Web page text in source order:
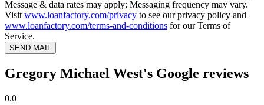
Message & data rates may apply; Messaging frequency may vary.
Visit www.loanfactory.com/privacy to see our privacy policy and
www.loanfactory.com/terms-and-conditions for our Terms of
Service.
SEND MAIL
Gregory Michael West's Google reviews
0.0